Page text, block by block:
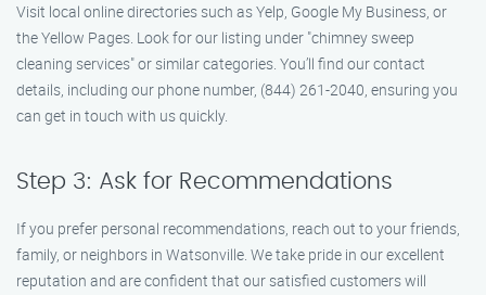
Visit local online directories such as Yelp, Google My Business, or
the Yellow Pages. Look for our listing under "chimney sweep
cleaning services" or similar categories. You’ll find our contact
details, including our phone number, (844) 261-2040, ensuring you
can get in touch with us quickly.
Step 3: Ask for Recommendations
If you prefer personal recommendations, reach out to your friends,
family, or neighbors in Watsonville. We take pride in our excellent
reputation and are confident that our satisfied customers will